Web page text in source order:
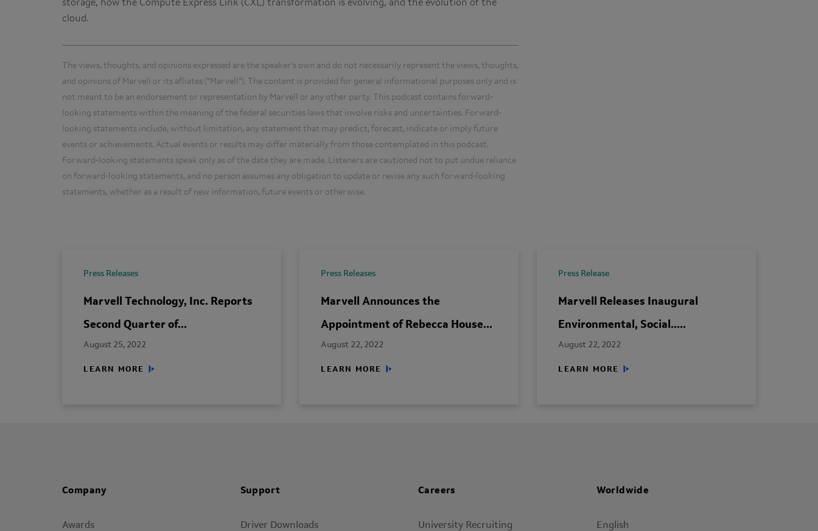
storage, how the Compute Express Link (CXL) transformation is evolving, and the evolution of the
cloud.
The views, thoughts, and opinions expressed are the speaker's own and do not necessarily represent the views, thoughts,
and opinions of Marvell or its afliates ("Marvell"). The content is provided for general informational purposes only and is
not meant to be an endorsement or representation by Marvell or any other party. This podcast contains forward-
looking statements within the meaning of the federal securities laws that involve risks and uncertainties. Forward-
looking statements include, without limitation, any statement that may predict, forecast, indicate or imply future
events or achievements. Actual events or results may differ materially from those contemplated in this podcast.
Forward-looking statements speak only as of the date they are made. Listeners are cautioned not to put undue reliance
on forward-looking statements, and no person assumes any obligation to update or revise any such forward-looking
statements, whether as a result of new information, future events or otherwise.
Press Releases
Marvell Technology, Inc. Reports
Second Quarter of...
August 25, 2022
LEARN MORE
Press Releases
Marvell Announces the
Appointment of Rebecca House...
August 22, 2022
LEARN MORE
Press Release
Marvell Releases Inaugural
Environmental, Social.....
August 22, 2022
LEARN MORE
Company
Awards
Support
Driver Downloads
Careers
University Recruiting
Worldwide
English